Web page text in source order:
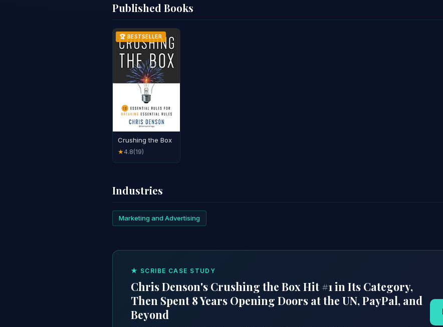
Published Books
🏆 BESTSELLER
Crushing the Box
★4.8(19)
Industries
Marketing and Advertising
★ SCRIBE CASE STUDY
Chris Denson's Crushing the Box Hit #1 in Its Category,
Then Spent 8 Years Opening Doors at the UN, PayPal, and
Beyond